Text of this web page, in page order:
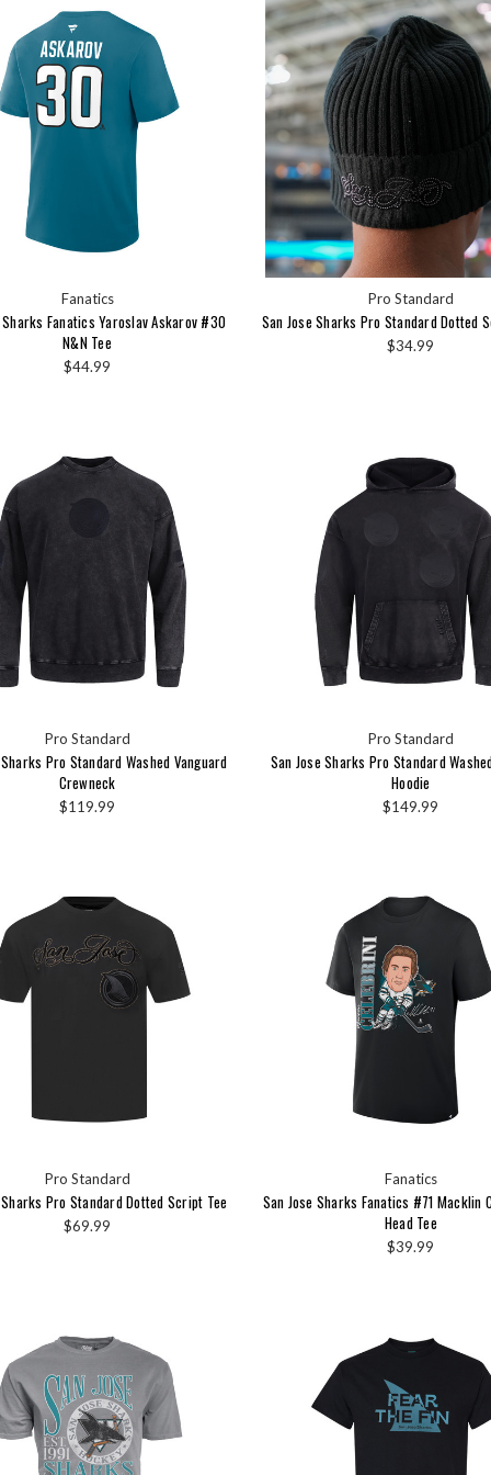
Fanatics
Sharks Fanatics Yaroslav Askarov #30
N&N Tee
$44.99
Pro Standard
San Jose Sharks Pro Standard Dotted
$34.99
Pro Standard
Pro Standard Washed Vanguard
Crewneck
$119.99
Pro Standard
San Jose Sharks Pro Standard
Hoodie
$149.99
Pro Standard
Pro Standard Dotted Script Tee
$69.99
Fanatics
San Jose Sharks Fanatics #71 Macklin
Head Tee
$39.99